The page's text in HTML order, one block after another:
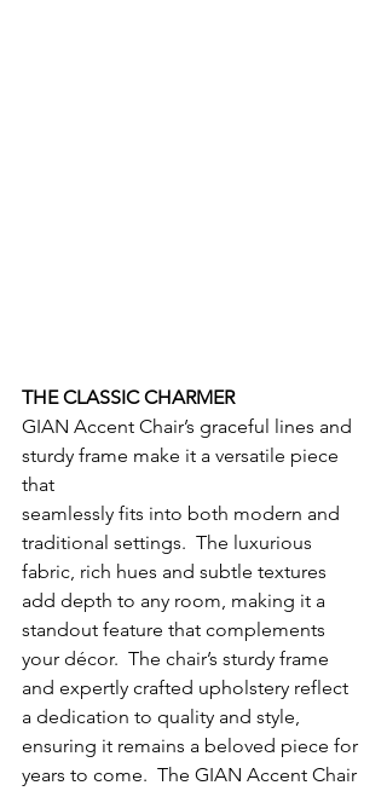
THE CLASSIC CHARMER
GIAN Accent Chair’s graceful lines and
sturdy frame make it a versatile piece
that
seamlessly fits into both modern and
traditional settings.  The luxurious
fabric, rich hues and subtle textures
add depth to any room, making it a
standout feature that complements
your décor.  The chair’s sturdy frame
and expertly crafted upholstery reflect
a dedication to quality and style,
ensuring it remains a beloved piece for
years to come.  The GIAN Accent Chair